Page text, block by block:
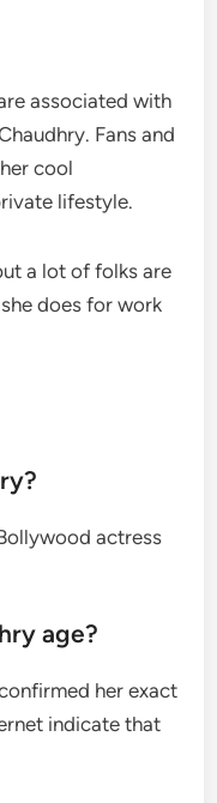
associated with
Fans and
cool
lifestyle.
a lot of folks are
does for work
actress
age?
her exact
indicate that